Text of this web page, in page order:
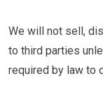
We will not sell,
to third parties
required by law to